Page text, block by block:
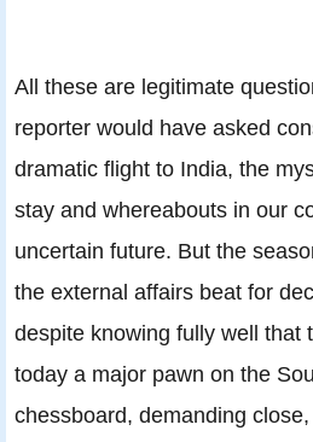
All these are legitimate
reporter would have asked
dramatic flight to India, the
stay and whereabouts in our
uncertain future. But the
the external affairs beat for
despite knowing fully well that
today a major pawn on the
chessboard, demanding